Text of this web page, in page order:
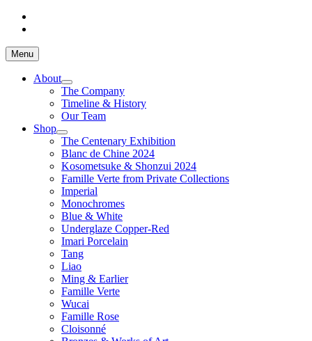
Menu
About
The Company
Timeline & History
Our Team
Shop
The Centenary Exhibition
Blanc de Chine 2024
Kosometsuke & Shonzui 2024
Famille Verte from Private Collections
Imperial
Monochromes
Blue & White
Underglaze Copper-Red
Imari Porcelain
Tang
Liao
Ming & Earlier
Famille Verte
Wucai
Famille Rose
Cloisonné